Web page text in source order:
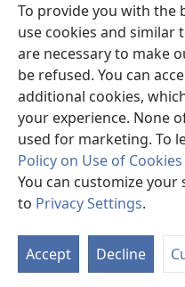
To provide you with the
use cookies and similar
are necessary to make
be refused. You can
additional cookies,
your experience. None
used for marketing. To
Policy on Use of
You can customize
to Privacy Settings.
Accept Decline
new
window)JW Hub ®
(opens
new
window)
®
Watchtower Library
Copyright
© 2026 Watch Tower
TERMS OF USE|